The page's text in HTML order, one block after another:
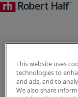
This website uses
technologies to
and ads, and to
We also share